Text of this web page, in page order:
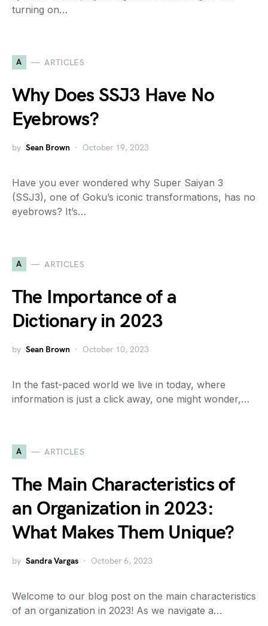
turning on…
A ARTICLES
Why Does SSJ3 Have No
Eyebrows?
by Sean Brown October 19, 2023
Have you ever wondered why Super Saiyan 3
(SSJ3), one of Goku’s iconic transformations, has no
eyebrows? It’s…
A ARTICLES
The Importance of a
Dictionary in 2023
by Sean Brown October 10, 2023
In the fast-paced world we live in today, where
information is just a click away, one might wonder,…
A ARTICLES
The Main Characteristics of
an Organization in 2023:
What Makes Them Unique?
by Sandra Vargas October 6, 2023
Welcome to our blog post on the main characteristics
of an organization in 2023! As we navigate a…